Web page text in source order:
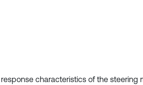
characteristics of the steering